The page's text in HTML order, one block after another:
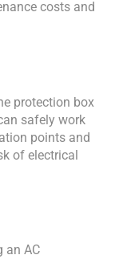
costs and
protection box
safely work
points and
of electrical
an AC